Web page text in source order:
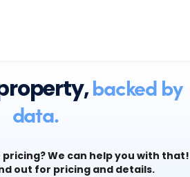
backed by
data.
We can help you with that!
out for pricing and details.